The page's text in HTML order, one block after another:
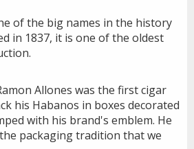
of the big names in the history
in 1837, it is one of the oldest
Allones was the first cigar
his Habanos in boxes decorated
with his brand's emblem. He
packaging tradition that we